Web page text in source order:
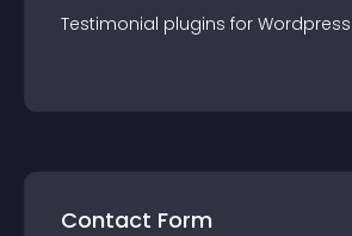
Testimonial plugins for Wordpress
Contact Form